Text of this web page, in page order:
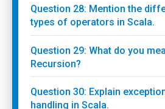
Question 28: Mention the
types of operators in Scala.
Question 29: What do you
Recursion?
Question 30: Explain
handling in Scala.